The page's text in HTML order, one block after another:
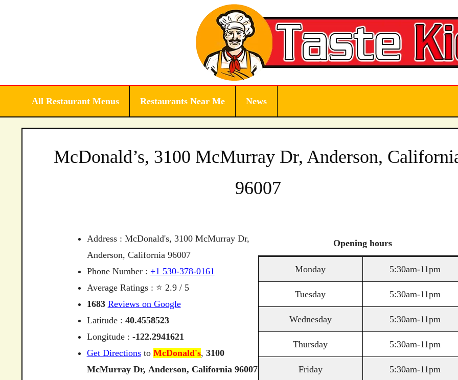
All Restaurant Menus Restaurants Near Me News
McDonald’s, 3100 McMurray Dr, Anderson,
96007
Address : McDonald's, 3100 McMurray Dr,
Anderson, California 96007
Phone Number : +1 530-378-0161
Average Ratings : ⭐ 2.9 / 5
1683 Reviews on Google
Latitude : 40.4558523
Longitude : -122.2941621
Get Directionsto McDonald's, 3100
McMurray Dr, Anderson, California 96007
Opening hours
Monday 5:30am-11pm
Tuesday 5:30am-11pm
Wednesday 5:30am-11pm
Thursday 5:30am-11pm
Friday 5:30am-11pm